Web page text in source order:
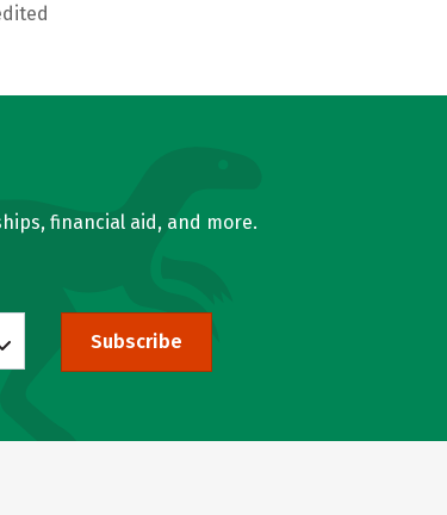
financial aid, and more.
Subscribe